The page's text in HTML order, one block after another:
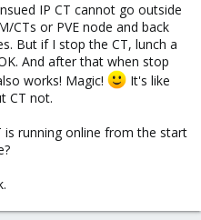
IP CT cannot go outside
CTs or PVE node and back
But if I stop the CT, lunch a
And after that when stop
works! Magic!
It's like
CT not.
is running online from the start